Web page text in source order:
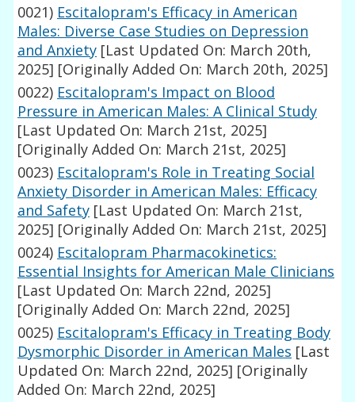
0021) Escitalopram's Efficacy in American
Males: Diverse Case Studies on Depression
and Anxiety [Last Updated On: March 20th,
2025] [Originally Added On: March 20th, 2025]
0022) Escitalopram's Impact on Blood
Pressure in American Males: A Clinical Study
[Last Updated On: March 21st, 2025]
[Originally Added On: March 21st, 2025]
0023) Escitalopram's Role in Treating Social
Anxiety Disorder in American Males: Efficacy
and Safety [Last Updated On: March 21st,
2025] [Originally Added On: March 21st, 2025]
0024) Escitalopram Pharmacokinetics:
Essential Insights for American Male Clinicians
[Last Updated On: March 22nd, 2025]
[Originally Added On: March 22nd, 2025]
0025) Escitalopram's Efficacy in Treating Body
Dysmorphic Disorder in American Males [Last
Updated On: March 22nd, 2025] [Originally
Added On: March 22nd, 2025]